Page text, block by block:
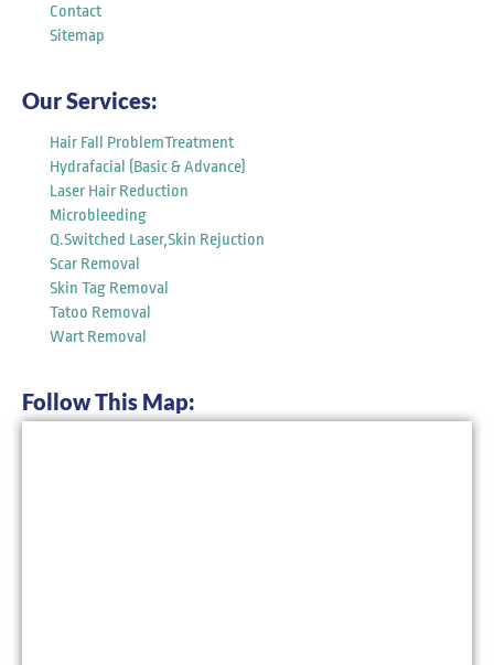
Contact
Sitemap
Our Services:
Hair Fall ProblemTreatment
Hydrafacial (Basic & Advance)
Laser Hair Reduction
Microbleeding
Q.Switched Laser,Skin Rejuction
Scar Removal
Skin Tag Removal
Tatoo Removal
Wart Removal
Follow This Map: